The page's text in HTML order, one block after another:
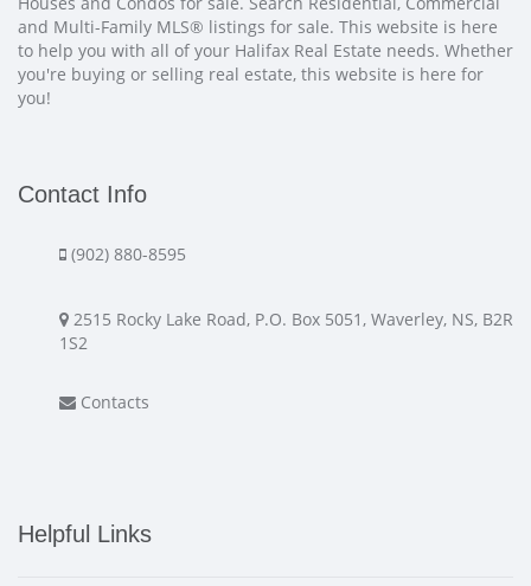
and Multi-Family MLS® listings for sale. This website is here
to help you with all of your Halifax Real Estate needs. Whether
you're buying or selling real estate, this website is here for
you!
Contact Info
(902) 880-8595
2515 Rocky Lake Road, P.O. Box 5051, Waverley, NS, B2R
1S2
Contacts
Helpful Links